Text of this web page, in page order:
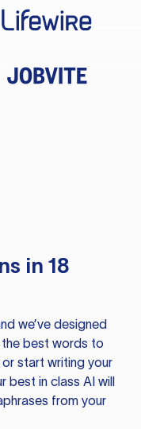
in 18
we’ve designed
best words to
start writing your
best in class AI will
from your